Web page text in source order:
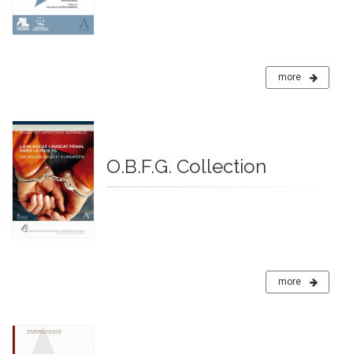
more
O.B.F.G. Collection
more